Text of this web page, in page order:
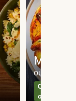
Meat
our most
Can't go
classics